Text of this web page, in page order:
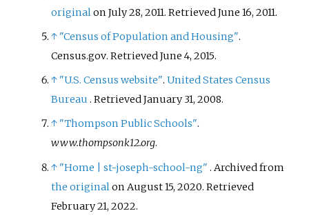
originalon July 28, 2011. RetrievedJune 16, 2011.
↑ "Census of Population and Housing".
Census.gov. RetrievedJune 4, 2015.
↑ "U.S. Census website".United States Census
Bureau . RetrievedJanuary 31, 2008.
↑ "Thompson Public Schools".
www.thompsonk12.org.
↑ "Home st-joseph-school-ng". Archived from
the originalon August 15, 2020. Retrieved
February 21, 2022.